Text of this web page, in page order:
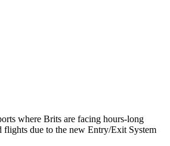
where Brits are facing hours-long
flights due to the new Entry/Exit System